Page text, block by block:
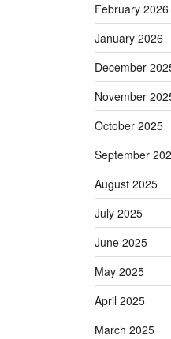
February 2026
January 2026
December
November
October 2025
September
August 2025
July 2025
June 2025
May 2025
April 2025
March 2025